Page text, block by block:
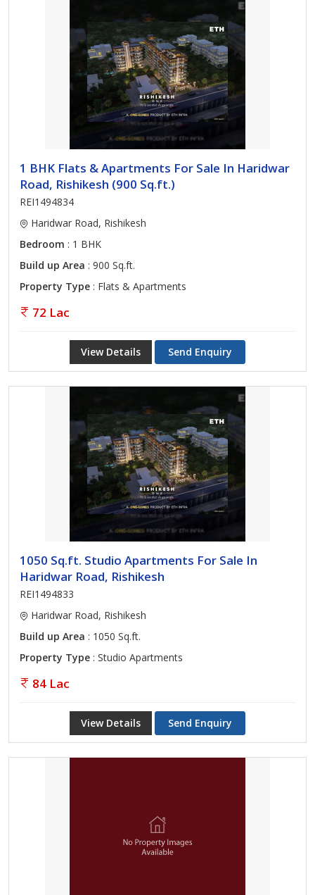
1 BHK Flats & Apartments For Sale In Haridwar
Road, Rishikesh (900 Sq.ft.)
REI1494834
Haridwar Road, Rishikesh
Bedroom : 1 BHK
Build up Area : 900 Sq.ft.
Property Type : Flats & Apartments
72 Lac
View Details Send Enquiry
1050 Sq.ft. Studio Apartments For Sale In
Haridwar Road, Rishikesh
REI1494833
Haridwar Road, Rishikesh
Build up Area : 1050 Sq.ft.
Property Type : Studio Apartments
84 Lac
View Details Send Enquiry